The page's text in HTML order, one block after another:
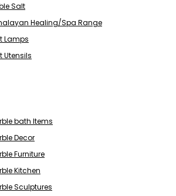
Salt
Healing/Spa Range
Lamps
Utensils
bath Items
Decor
Furniture
Kitchen
Sculptures